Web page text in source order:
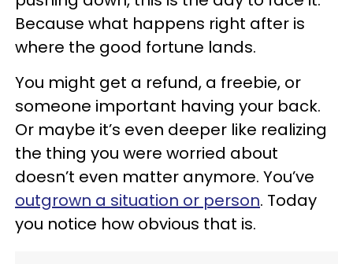
Because what happens right after is
where the good fortune lands.
You might get a refund, a freebie, or
someone important having your back.
Or maybe it’s even deeper like realizing
the thing you were worried about
doesn’t even matter anymore. You’ve
outgrown a situation or person. Today
you notice how obvious that is.